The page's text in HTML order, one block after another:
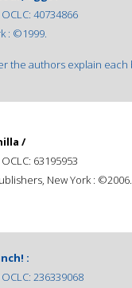
OCLC: 40734866
: ©1999.
the authors explain
/
OCLC: 63195953
New York : ©2006.
:
OCLC: 236339068